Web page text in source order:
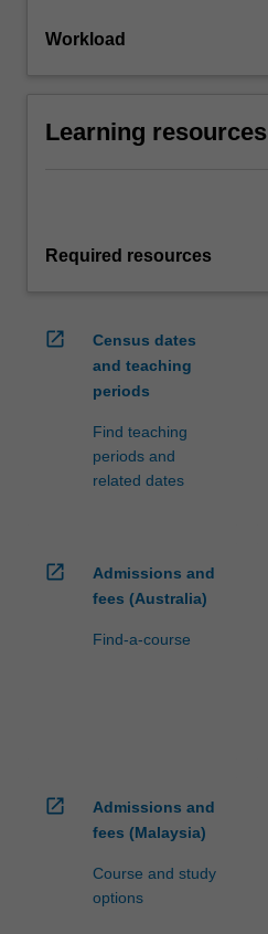
Workload
Learning resources
Required resources
open_in_new
Census dates
and teaching
periods
Find teaching
periods and
related dates
open_in_new
Admissions and
fees (Australia)
Find-a-course
open_in_new
Admissions and
fees (Malaysia)
Course and study
options